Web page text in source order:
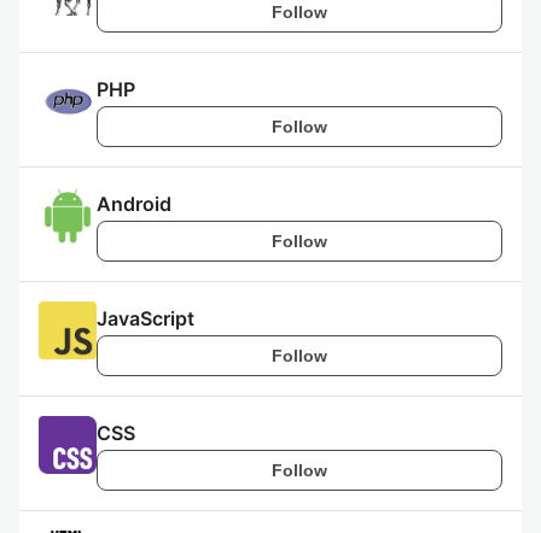
Follow
PHP
Follow
Android
Follow
JavaScript
Follow
CSS
Follow